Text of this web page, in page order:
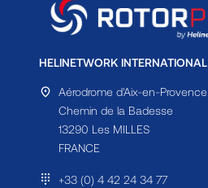
HELINETWORK INTERNATIONAL
Aérodrome d'Aix-en-Provence
Chemin de la Badesse
13290 Les MILLES
FRANCE
+33 (0) 4 42 24 34 77